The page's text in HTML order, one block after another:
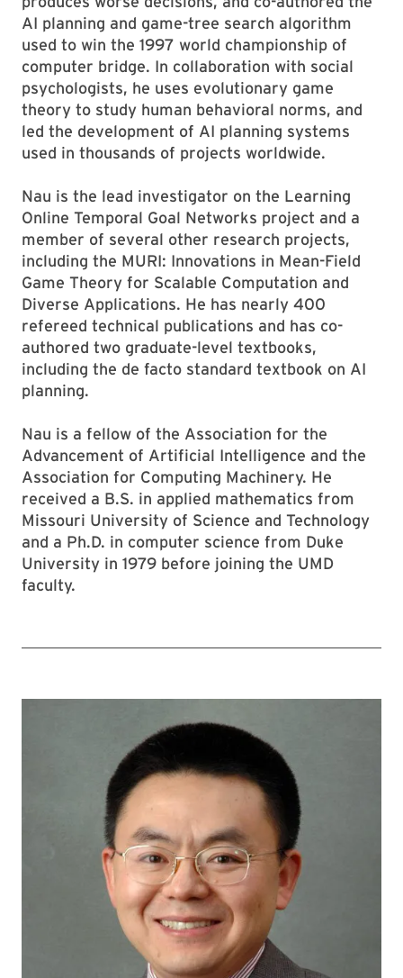
AI planning and game-tree search algorithm
used to win the 1997 world championship of
computer bridge. In collaboration with social
psychologists, he uses evolutionary game
theory to study human behavioral norms, and
led the development of AI planning systems
used in thousands of projects worldwide.
Nau is the lead investigator on the Learning
Online Temporal Goal Networks project and a
member of several other research projects,
including the MURI: Innovations in Mean-Field
Game Theory for Scalable Computation and
Diverse Applications. He has nearly 400
refereed technical publications and has co-
authored two graduate-level textbooks,
including the de facto standard textbook on AI
planning.
Nau is a fellow of the Association for the
Advancement of Artificial Intelligence and the
Association for Computing Machinery. He
received a B.S. in applied mathematics from
Missouri University of Science and Technology
and a Ph.D. in computer science from Duke
University in 1979 before joining the UMD
faculty.